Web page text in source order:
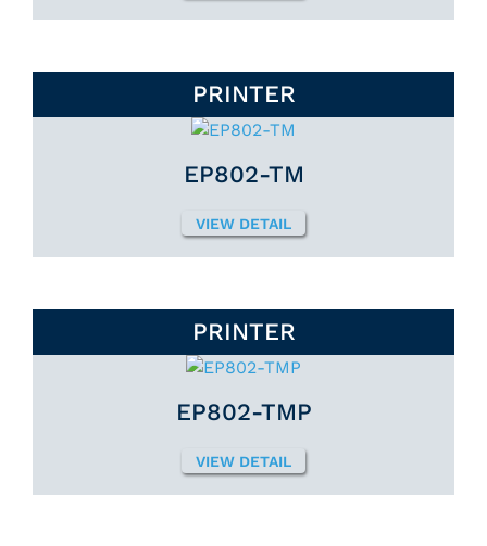
PRINTER
EP802-TM
VIEW DETAIL
PRINTER
EP802-TMP
VIEW DETAIL